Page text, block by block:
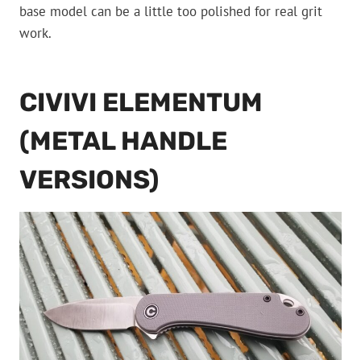
base model can be a little too polished for real grit
work.
CIVIVI ELEMENTUM
(METAL HANDLE
VERSIONS)